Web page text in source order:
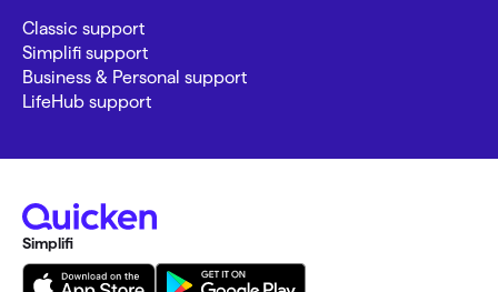
Classic support
Simplifi support
Business & Personal support
LifeHub support
Simplifi